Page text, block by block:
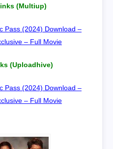
(Multiup)
Pass (2024) Download –
– Full Movie
(Uploadhive)
Pass (2024) Download –
– Full Movie